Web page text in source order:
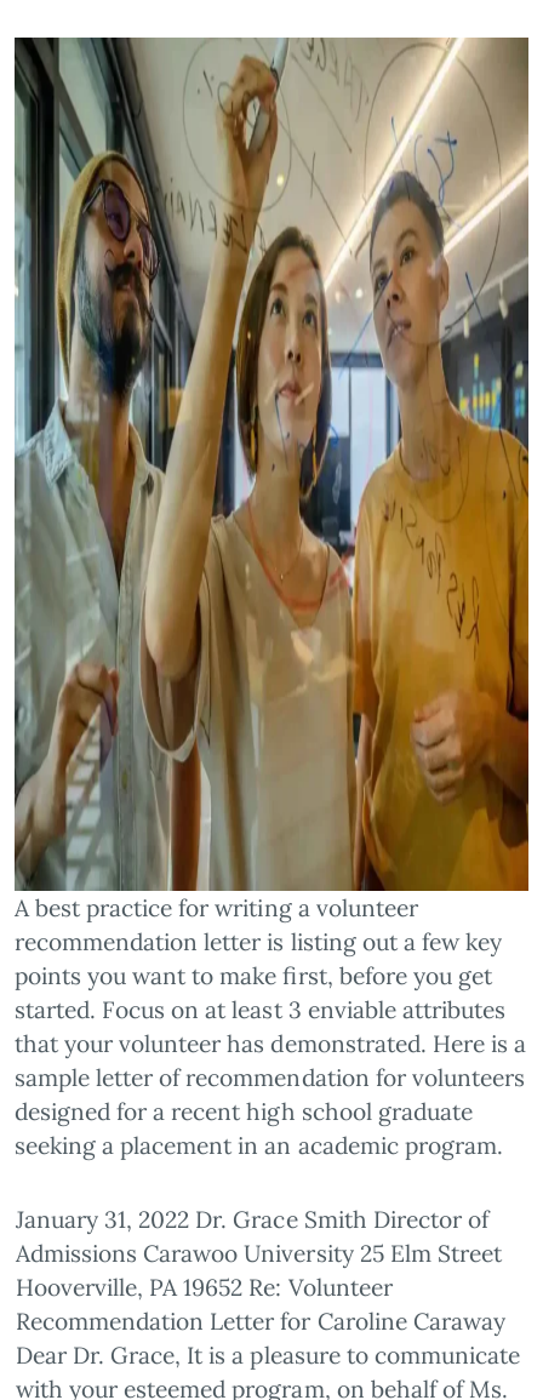
A best practice for writing a volunteer
recommendation letter is listing out a few key
points you want to make first, before you get
started. Focus on at least 3 enviable attributes
that your volunteer has demonstrated. Here is a
sample letter of recommendation for volunteers
designed for a recent high school graduate
seeking a placement in an academic program.
January 31, 2022 Dr. Grace Smith Director of
Admissions Carawoo University 25 Elm Street
Hooverville, PA 19652 Re: Volunteer
Recommendation Letter for Caroline Caraway
Dear Dr. Grace, It is a pleasure to communicate
with your esteemed program, on behalf of Ms.